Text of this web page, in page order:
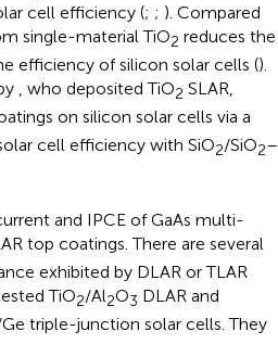
cell efficiency (; ; ). Compared
single-material TiO2 reduces the
efficiency of silicon solar cells ().
, who deposited TiO2 SLAR,
on silicon solar cells via a
cell efficiency with SiO2/SiO2–
and IPCE of GaAs multi-
top coatings. There are several
exhibited by DLAR or TLAR
TiO2/Al2O3 DLAR and
triple-junction solar cells. They